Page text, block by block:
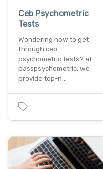
Ceb Psychometric
Tests
Wondering how to get
through ceb
psychometric tests? at
passpsychometric, we
provide top-n…